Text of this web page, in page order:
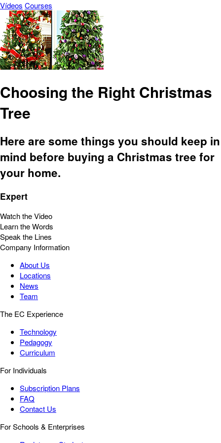
Vídeos Courses
Choosing the Right Christmas
Tree
Here are some things you should keep in
mind before buying a Christmas tree for
your home.
Expert
Watch the Video
Learn the Words
Speak the Lines
Company Information
About Us
Locations
News
Team
The EC Experience
Technology
Pedagogy
Curriculum
For Individuals
Subscription Plans
FAQ
Contact Us
For Schools & Enterprises